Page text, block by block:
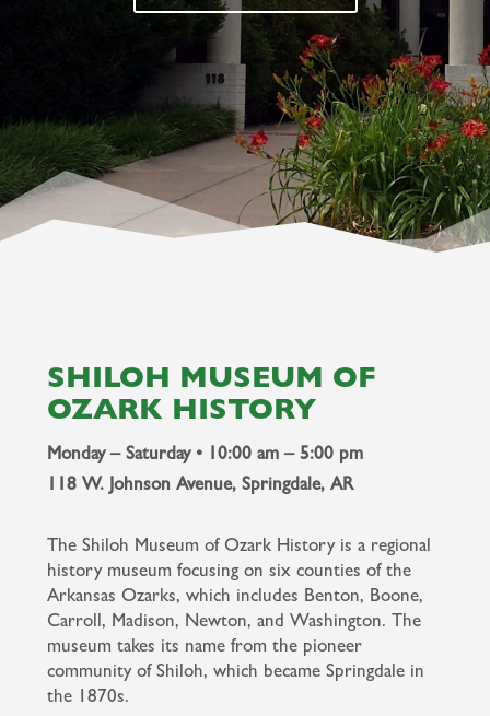
SHILOH MUSEUM OF
OZARK HISTORY
Monday – Saturday • 10:00 am – 5:00 pm
118 W. Johnson Avenue, Springdale, AR
The Shiloh Museum of Ozark History is a regional
history museum focusing on six counties of the
Arkansas Ozarks, which includes Benton, Boone,
Carroll, Madison, Newton, and Washington. The
museum takes its name from the pioneer
community of Shiloh, which became Springdale in
the 1870s.